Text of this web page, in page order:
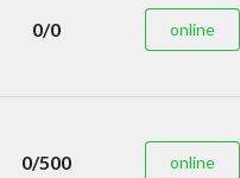
0/0 online
0/500 online